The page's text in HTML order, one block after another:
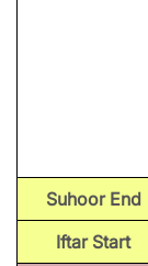
Suhoor End
Iftar Start